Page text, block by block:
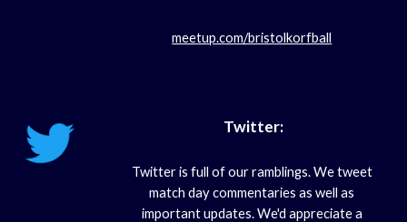
meetup.com/bristolkorfball
Twitter:
Twitter is full of our ramblings. We tweet
match day commentaries as well as
important updates. We'd appreciate a